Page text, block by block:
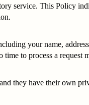
service. This Policy
your name,
to process a request
they have their own